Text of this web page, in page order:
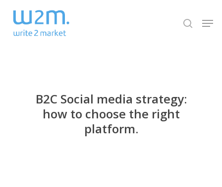
main
search
B2C Social media strategy:
how to choose the right
platform.